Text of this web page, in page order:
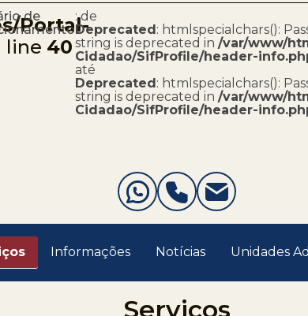
Portal-
line 40
de
: de
Deprecated: htmlspecialchars():
string is deprecated in /var/www/
Cidadao/SifProfile/header-
até
Deprecated: htmlspecialchars():
string is deprecated in /var/www/
Cidadao/SifProfile/header-
Informações Notícias Unidades
Serviços